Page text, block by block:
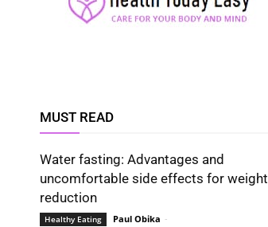
MUST READ
Water fasting: Advantages and
uncomfortable side effects for weight
reduction
Healthy Eating Paul Obika -